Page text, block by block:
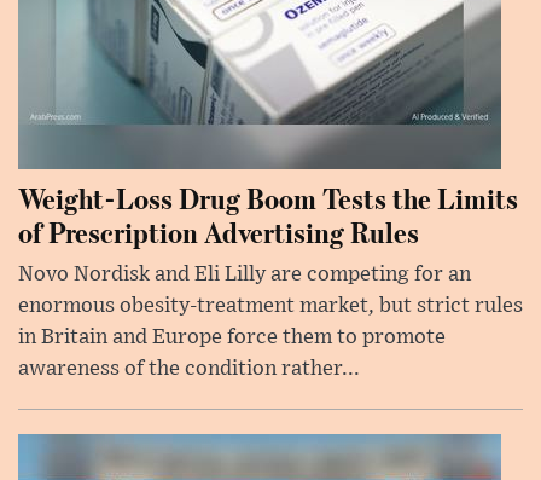
Weight-Loss Drug Boom Tests the Limits
of Prescription Advertising Rules
Novo Nordisk and Eli Lilly are competing for an
enormous obesity-treatment market, but strict rules
in Britain and Europe force them to promote
awareness of the condition rather...